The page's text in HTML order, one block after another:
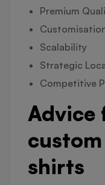
Premium
Scalability
Strategic
Competitive
Advice
shirts